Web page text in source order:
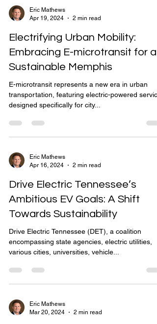
Eric Mathews
Apr 19, 2024
2 min read
Electrifying Urban Mobility:
Embracing E-microtransit for a
Sustainable Memphis
E-microtransit represents a new era in urban
transportation, featuring electric-powered
designed specifically for city...
Eric Mathews
Apr 16, 2024
2 min read
Drive Electric Tennessee’s
Ambitious EV Goals: A Shift
Towards Sustainability
Drive Electric Tennessee (DET), a coalition
encompassing state agencies, electric utilities,
various cities, universities, vehicle...
Eric Mathews
Mar 20, 2024
2 min read